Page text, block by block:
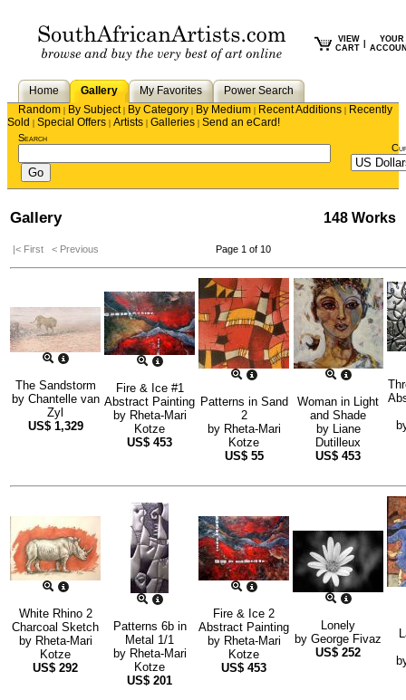
VIEW
CART
YOUR
Home Gallery My Favorites
Power Search
Random | By Subject| By Category | By Medium | Recent Additions | Recently
Sold | Special Offers | Artists | Galleries | Send an eCard!
Search
Gallery 148 Works
|< First < Previous Page 1 of 10
The Sandstorm
by Chantelle van
Zyl
US$ 1,329
Fire & Ice #1
Abstract Painting
by Rheta-Mari
Kotze
US$ 453
Patterns in Sand
2
by Rheta-Mari
Kotze
US$ 55
Woman in Light
and Shade
by Liane
Dutilleux
US$ 453
White Rhino 2
Charcoal Sketch
by Rheta-Mari
Kotze
US$ 292
Patterns 6b in
Metal 1/1
by Rheta-Mari
Kotze
US$ 201
Fire & Ice 2
Abstract Painting
by Rheta-Mari
Kotze
US$ 453
Lonely
by George Fivaz
US$ 252